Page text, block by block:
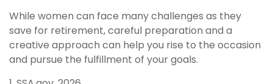
While women can face many challenges as they
save for retirement, careful preparation and a
creative approach can help you rise to the occasion
and pursue the fulfillment of your goals.